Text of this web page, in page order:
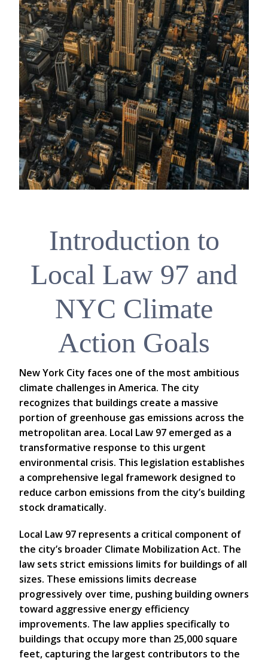
Introduction to
Local Law 97 and
NYC Climate
Action Goals
New York City faces one of the most ambitious
climate challenges in America. The city
recognizes that buildings create a massive
portion of greenhouse gas emissions across the
metropolitan area. Local Law 97 emerged as a
transformative response to this urgent
environmental crisis. This legislation establishes
a comprehensive legal framework designed to
reduce carbon emissions from the city’s building
stock dramatically.
Local Law 97 represents a critical component of
the city’s broader Climate Mobilization Act. The
law sets strict emissions limits for buildings of all
sizes. These emissions limits decrease
progressively over time, pushing building owners
toward aggressive energy efficiency
improvements. The law applies specifically to
buildings that occupy more than 25,000 square
feet, capturing the largest contributors to the